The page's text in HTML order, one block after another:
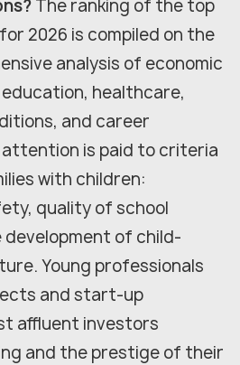
The ranking of the top
2026 is compiled on the
analysis of economic
healthcare,
and career
is paid to criteria
with children:
quality of school
of child-
Young professionals
and start-up
affluent investors
and the prestige of their